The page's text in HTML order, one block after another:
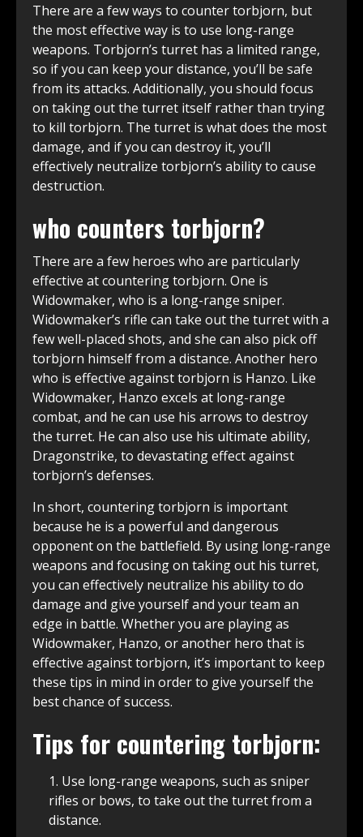
There are a few ways to counter torbjorn, but
the most effective way is to use long-range
weapons. Torbjorn’s turret has a limited range,
so if you can keep your distance, you’ll be safe
from its attacks. Additionally, you should focus
on taking out the turret itself rather than trying
to kill torbjorn. The turret is what does the most
damage, and if you can destroy it, you’ll
effectively neutralize torbjorn’s ability to cause
destruction.
who counters torbjorn?
There are a few heroes who are particularly
effective at countering torbjorn. One is
Widowmaker, who is a long-range sniper.
Widowmaker’s rifle can take out the turret with a
few well-placed shots, and she can also pick off
torbjorn himself from a distance. Another hero
who is effective against torbjorn is Hanzo. Like
Widowmaker, Hanzo excels at long-range
combat, and he can use his arrows to destroy
the turret. He can also use his ultimate ability,
Dragonstrike, to devastating effect against
torbjorn’s defenses.
In short, countering torbjorn is important
because he is a powerful and dangerous
opponent on the battlefield. By using long-range
weapons and focusing on taking out his turret,
you can effectively neutralize his ability to do
damage and give yourself and your team an
edge in battle. Whether you are playing as
Widowmaker, Hanzo, or another hero that is
effective against torbjorn, it’s important to keep
these tips in mind in order to give yourself the
best chance of success.
Tips for countering torbjorn:
Use long-range weapons, such as sniper
rifles or bows, to take out the turret from a
distance.